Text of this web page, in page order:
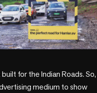
for the Indian Roads. So,
medium to show